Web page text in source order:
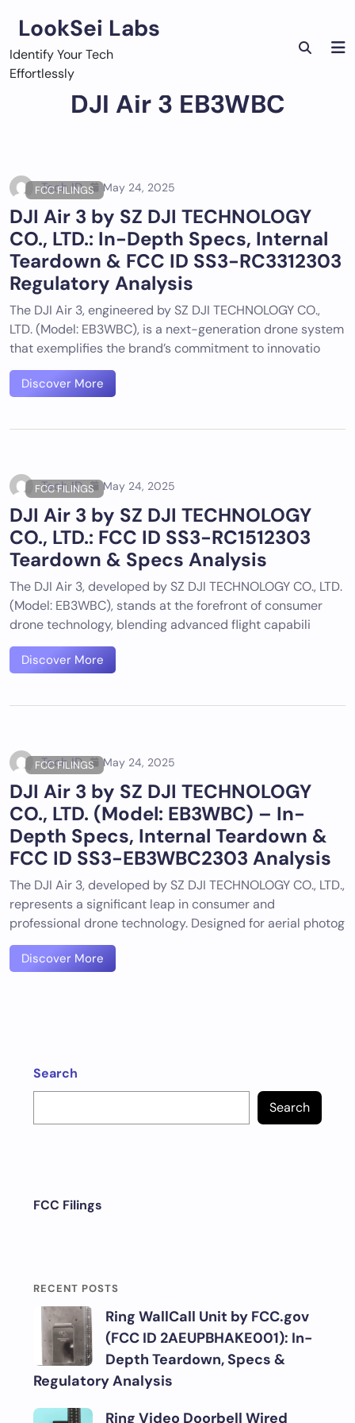
content
LookSei Labs
Identify Your Tech
Effortlessly
DJI Air 3 EB3WBC
FCC FILINGS
Tech ID May 24, 2025
DJI Air 3 by SZ DJI TECHNOLOGY
CO., LTD.: In-Depth Specs, Internal
Teardown & FCC ID SS3-RC3312303
Regulatory Analysis
The DJI Air 3, engineered by SZ DJI TECHNOLOGY CO.,
LTD. (Model: EB3WBC), is a next-generation drone system
that exemplifies the brand’s commitment to innovatio
Discover More
FCC FILINGS
Tech ID May 24, 2025
DJI Air 3 by SZ DJI TECHNOLOGY
CO., LTD.: FCC ID SS3-RC1512303
Teardown & Specs Analysis
The DJI Air 3, developed by SZ DJI TECHNOLOGY CO., LTD.
(Model: EB3WBC), stands at the forefront of consumer
drone technology, blending advanced flight capabili
Discover More
FCC FILINGS
Tech ID May 24, 2025
DJI Air 3 by SZ DJI TECHNOLOGY
CO., LTD. (Model: EB3WBC) – In-
Depth Specs, Internal Teardown &
FCC ID SS3-EB3WBC2303 Analysis
The DJI Air 3, developed by SZ DJI TECHNOLOGY CO., LTD.,
represents a significant leap in consumer and
professional drone technology. Designed for aerial photog
Discover More
Search
Search
FCC Filings
RECENT POSTS
Ring WallCall Unit by FCC.gov
(FCC ID 2AEUPBHAKE001): In-
Depth Teardown, Specs &
Regulatory Analysis
Ring Video Doorbell Wired